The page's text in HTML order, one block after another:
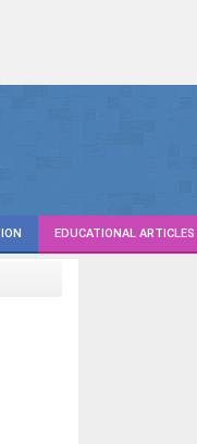
EDUCATIONAL ARTICLES